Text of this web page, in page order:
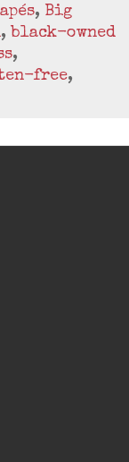
, Big
, black-owned
,
free,